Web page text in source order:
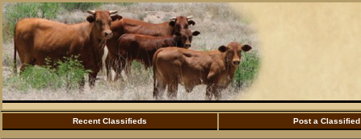
Recent Classifieds Post a Classified